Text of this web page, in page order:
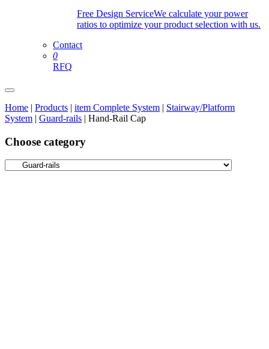
Free Design ServiceWe calculate your power
ratios to optimize your product selection with us.
Contact
0
RFQ
Home | Products | item Complete System | Stairway/Platform
System | Guard-rails | Hand-Rail Cap
Choose category